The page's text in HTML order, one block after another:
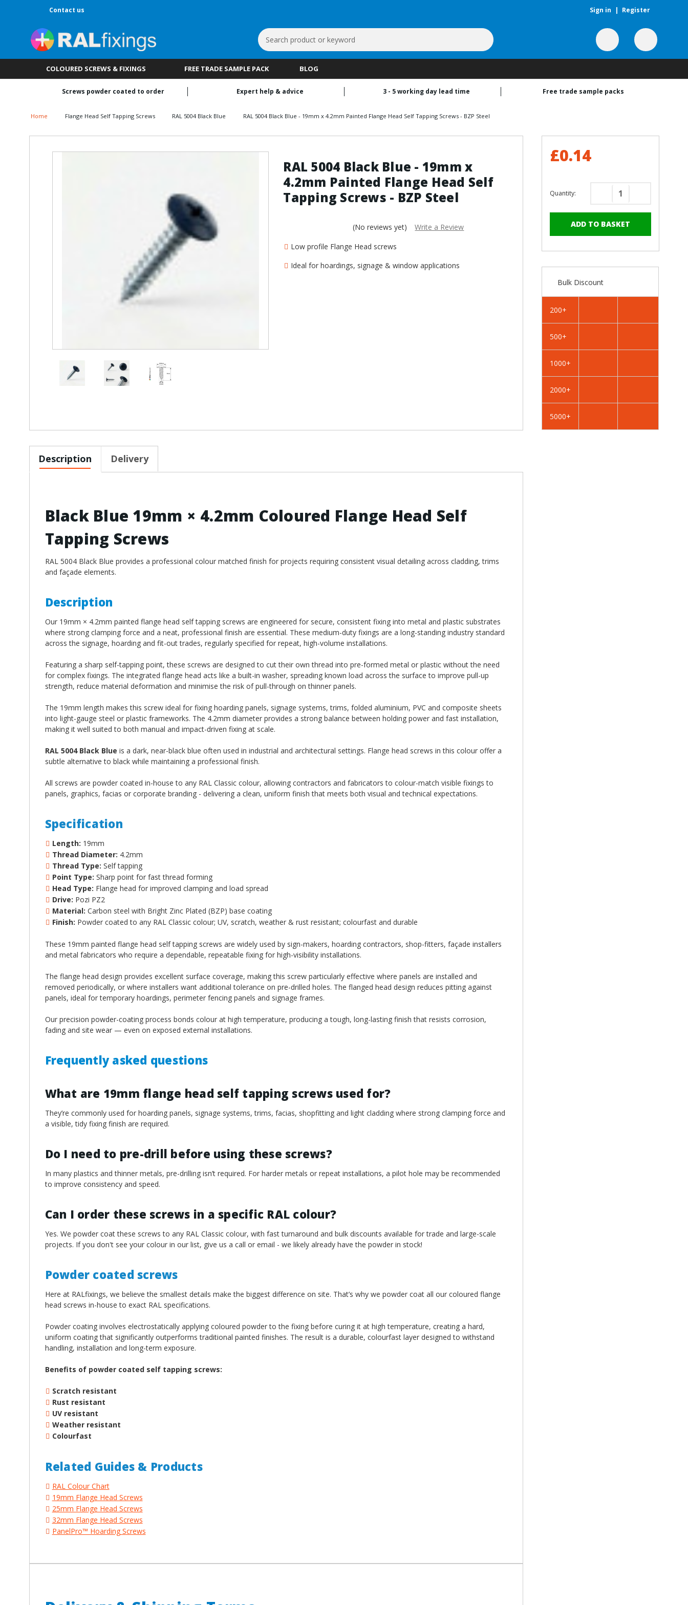
â–
¡
Contact us Sign in | Register
Search
Keyword:
COLOURED SCREWS & FIXINGS FREE TRADE SAMPLE PACK BLOG
Screws powder coated to order Expert help & advice 3 - 5 working day lead time Free trade sample packs
Home Flange Head Self Tapping Screws RAL 5004 Black Blue RAL 5004 Black Blue - 19mm x 4.2mm Painted Flange Head Self Tapping Screws - BZP Steel
RAL 5004 Black Blue - 19mm x
4.2mm Painted Flange Head Self
Tapping Screws - BZP Steel
(No reviews yet)
Write a Review
Low profile Flange Head screws
Ideal for hoardings, signage & window applications
Description Delivery
Black Blue 19mm × 4.2mm Coloured Flange Head Self
Tapping Screws
RAL 5004 Black Blue provides a professional colour matched finish for projects requiring consistent visual detailing across cladding, trims
and façade elements.
Description
Our 19mm × 4.2mm painted flange head self tapping screws are engineered for secure, consistent fixing into metal and plastic substrates
where strong clamping force and a neat, professional finish are essential. These medium-duty fixings are a long-standing industry standard
across the signage, hoarding and fit-out trades, regularly specified for repeat, high-volume installations.
Featuring a sharp self-tapping point, these screws are designed to cut their own thread into pre-formed metal or plastic without the need
for complex fixings. The integrated flange head acts like a built-in washer, spreading known load across the surface to improve pull-up
strength, reduce material deformation and minimise the risk of pull-through on thinner panels.
The 19mm length makes this screw ideal for fixing hoarding panels, signage systems, trims, folded aluminium, PVC and composite sheets
into light-gauge steel or plastic frameworks. The 4.2mm diameter provides a strong balance between holding power and fast installation,
making it well suited to both manual and impact-driven fixing at scale.
RAL 5004 Black Blue is a dark, near-black blue often used in industrial and architectural settings. Flange head screws in this colour offer a
subtle alternative to black while maintaining a professional finish.
All screws are powder coated in-house to any RAL Classic colour, allowing contractors and fabricators to colour-match visible fixings to
panels, graphics, facias or corporate branding - delivering a clean, uniform finish that meets both visual and technical expectations.
Specification
Length: 19mm
Thread Diameter: 4.2mm
Thread Type: Self tapping
Point Type: Sharp point for fast thread forming
Head Type: Flange head for improved clamping and load spread
Drive: Pozi PZ2
Material: Carbon steel with Bright Zinc Plated (BZP) base coating
Finish: Powder coated to any RAL Classic colour; UV, scratch, weather & rust resistant; colourfast and durable
These 19mm painted flange head self tapping screws are widely used by sign-makers, hoarding contractors, shop-fitters, façade installers
and metal fabricators who require a dependable, repeatable fixing for high-visibility installations.
The flange head design provides excellent surface coverage, making this screw particularly effective where panels are installed and
removed periodically, or where installers want additional tolerance on pre-drilled holes. The flanged head design reduces pitting against
panels, ideal for temporary hoardings, perimeter fencing panels and signage frames.
Our precision powder-coating process bonds colour at high temperature, producing a tough, long-lasting finish that resists corrosion,
fading and site wear — even on exposed external installations.
Frequently asked questions
What are 19mm flange head self tapping screws used for?
They’re commonly used for hoarding panels, signage systems, trims, facias, shopfitting and light cladding where strong clamping force and
a visible, tidy fixing finish are required.
Do I need to pre-drill before using these screws?
In many plastics and thinner metals, pre-drilling isn’t required. For harder metals or repeat installations, a pilot hole may be recommended
to improve consistency and speed.
Can I order these screws in a specific RAL colour?
Yes. We powder coat these screws to any RAL Classic colour, with fast turnaround and bulk discounts available for trade and large-scale
projects. If you don't see your colour in our list, give us a call or email - we likely already have the powder in stock!
Powder coated screws
Here at RALfixings, we believe the smallest details make the biggest difference on site. That’s why we powder coat all our coloured flange
head screws in-house to exact RAL specifications.
Powder coating involves electrostatically applying coloured powder to the fixing before curing it at high temperature, creating a hard,
uniform coating that significantly outperforms traditional painted finishes. The result is a durable, colourfast layer designed to withstand
handling, installation and long-term exposure.
Benefits of powder coated self tapping screws:
Scratch resistant
Rust resistant
UV resistant
Weather resistant
Colourfast
Related Guides & Products
RAL Colour Chart
19mm Flange Head Screws
25mm Flange Head Screws
32mm Flange Head Screws
PanelPro™ Hoarding Screws
£0.14
Quantity:
Decrease
of
Black
19mm
x
Self
Steel
Black
x
Self
Steel
Bulk Discount
200+
500+
1000+
2000+
5000+